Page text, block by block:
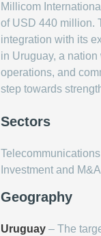
Millicom
of USD 440 million.
integration with its
in Uruguay, a
operations, and
step towards
Sectors
Telecommunications
Investment and M&A
Geography
Uruguay – The